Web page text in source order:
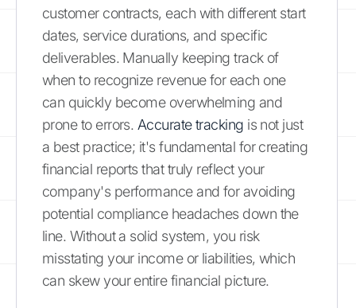
customer contracts, each with different start
dates, service durations, and specific
deliverables. Manually keeping track of
when to recognize revenue for each one
can quickly become overwhelming and
prone to errors. Accurate tracking is not just
a best practice; it's fundamental for creating
financial reports that truly reflect your
company's performance and for avoiding
potential compliance headaches down the
line. Without a solid system, you risk
misstating your income or liabilities, which
can skew your entire financial picture.